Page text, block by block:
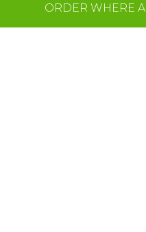
ORDER WHERE